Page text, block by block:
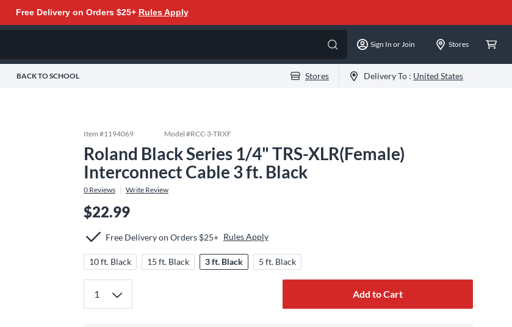
Free Delivery on Orders $25+ Rules Apply
Sign In or Join Stores
BACK TO SCHOOL Stores Delivery To : United States
Item #1194069 Model #RCC-3-TRXF
Roland Black Series 1/4" TRS-XLR(Female)
Interconnect Cable 3 ft. Black
0 Reviews Write Review
$22.99
Free Delivery on Orders $25+ Rules Apply
10 ft. Black 15 ft. Black 3 ft. Black 5 ft. Black
Add to Cart